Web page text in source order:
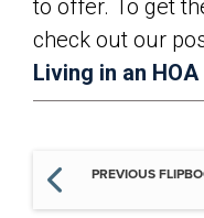
to offer. To get
check out our
Living in an
PREVIOUS